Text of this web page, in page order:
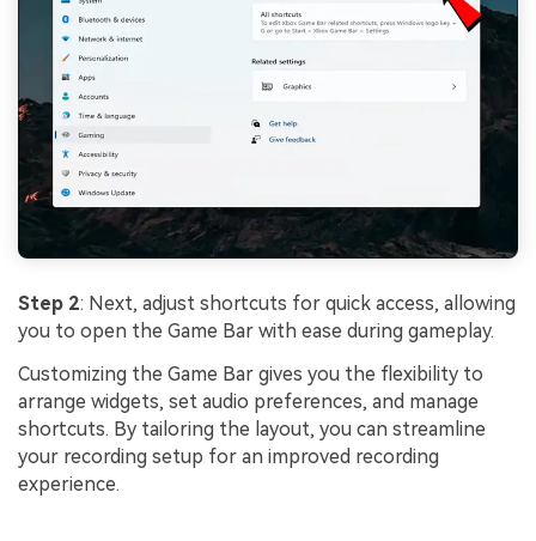
Step 2: Next, adjust shortcuts for quick access, allowing
you to open the Game Bar with ease during gameplay.
Customizing the Game Bar gives you the flexibility to
arrange widgets, set audio preferences, and manage
shortcuts. By tailoring the layout, you can streamline
your recording setup for an improved recording
experience.